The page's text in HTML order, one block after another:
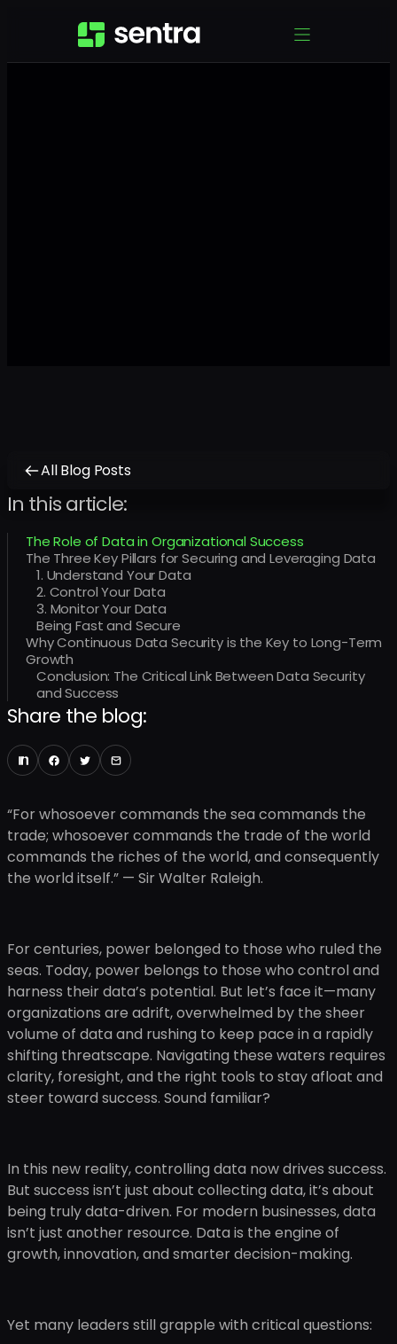
All Blog Posts
In this article:
The Role of Data in Organizational Success
The Three Key Pillars for Securing and Leveraging Data
1. Understand Your Data
2. Control Your Data
3. Monitor Your Data
Being Fast and Secure
Why Continuous Data Security is the Key to Long-Term
Growth
Conclusion: The Critical Link Between Data Security
and Success
Share the blog:
“For whosoever commands the sea commands the
trade; whosoever commands the trade of the world
commands the riches of the world, and consequently
the world itself.” — Sir Walter Raleigh.
For centuries, power belonged to those who ruled the
seas. Today, power belongs to those who control and
harness their data’s potential. But let’s face it—many
organizations are adrift, overwhelmed by the sheer
volume of data and rushing to keep pace in a rapidly
shifting threatscape. Navigating these waters requires
clarity, foresight, and the right tools to stay afloat and
steer toward success. Sound familiar?
In this new reality, controlling data now drives success.
But success isn’t just about collecting data, it’s about
being truly data-driven. For modern businesses, data
isn’t just another resource. Data is the engine of
growth, innovation, and smarter decision-making.
Yet many leaders still grapple with critical questions: